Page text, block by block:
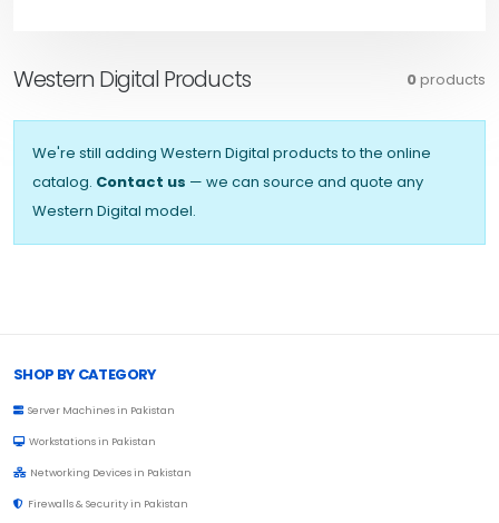
Western Digital Products 0products
We're still adding Western Digital products to the online
catalog. Contact us — we can source and quote any
Western Digital model.
SHOP BY CATEGORY
Server Machines in Pakistan
Workstations in Pakistan
Networking Devices in Pakistan
Firewalls & Security in Pakistan